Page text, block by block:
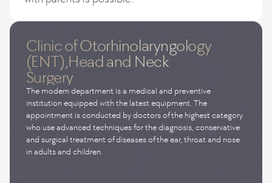
Clinic of Otorhinolaryngology
(ENT),Head and Neck
Surgery
The modern department is a medical and preventive
institution equipped with the latest equipment. The
appointment is conducted by doctors of the highest category
who use advanced techniques for the diagnosis, conservative
and surgical treatment of diseases of the ear, throat and nose
in adults and children.